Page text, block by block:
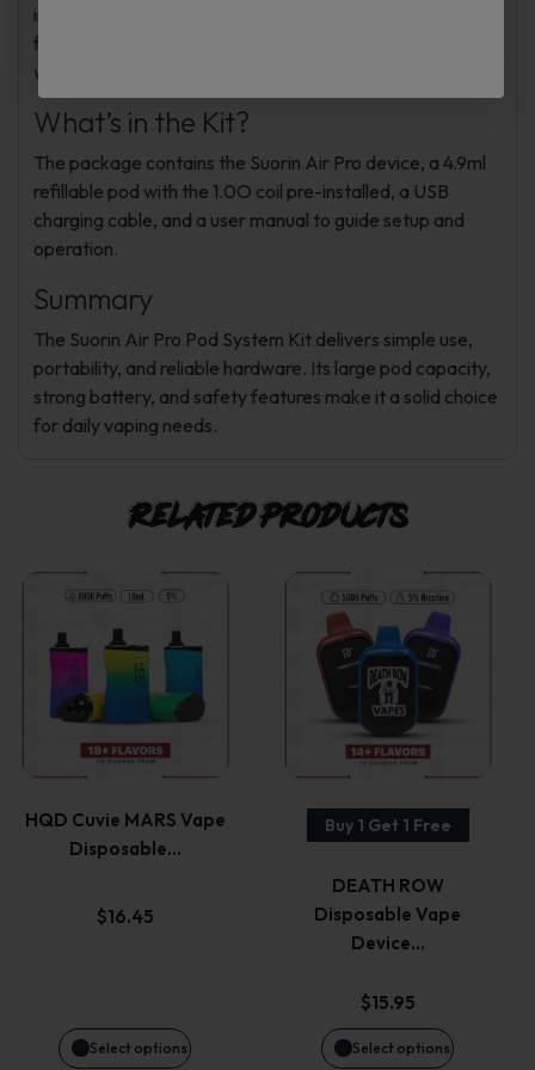
installation and removal simple. The integrated 1.0O coil
focuses on flavor delivery and efficient vapor, especially
with nicotine salts or standard e-liquids.
What’s in the Kit?
The package contains the Suorin Air Pro device, a 4.9ml
refillable pod with the 1.0O coil pre-installed, a USB
charging cable, and a user manual to guide setup and
operation.
Summary
The Suorin Air Pro Pod System Kit delivers simple use,
portability, and reliable hardware. Its large pod capacity,
strong battery, and safety features make it a solid choice
for daily vaping needs.
Related products
HQD Cuvie MARS Vape
Disposable…
$16.45
Select options
This
product
has
multiple
variants.
The
options
be
Buy 1 Get 1 Free
DEATH ROW
Disposable Vape
Device…
$15.95
Select options
This
product
has
multiple
variants.
options
be